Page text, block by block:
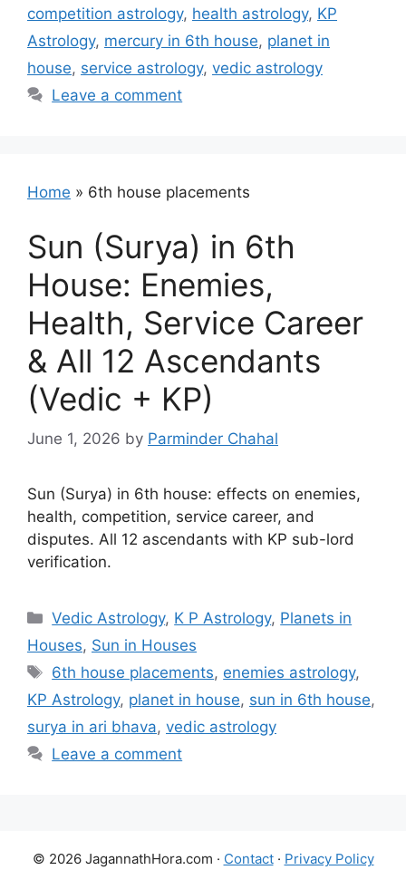
competition astrology, health astrology, KP
Astrology, mercury in 6th house, planet in
house, service astrology, vedic astrology
Leave a comment
Home » 6th house placements
Sun (Surya) in 6th
House: Enemies,
Health, Service Career
& All 12 Ascendants
(Vedic + KP)
June 1, 2026 by Parminder Chahal
Sun (Surya) in 6th house: effects on enemies,
health, competition, service career, and
disputes. All 12 ascendants with KP sub-lord
verification.
Categories
Vedic Astrology, K P Astrology, Planets in
Houses, Sun in Houses
Tags
6th house placements, enemies astrology,
KP Astrology, planet in house, sun in 6th house,
surya in ari bhava, vedic astrology
Leave a comment
© 2026 JagannathHora.com · Contact· Privacy Policy